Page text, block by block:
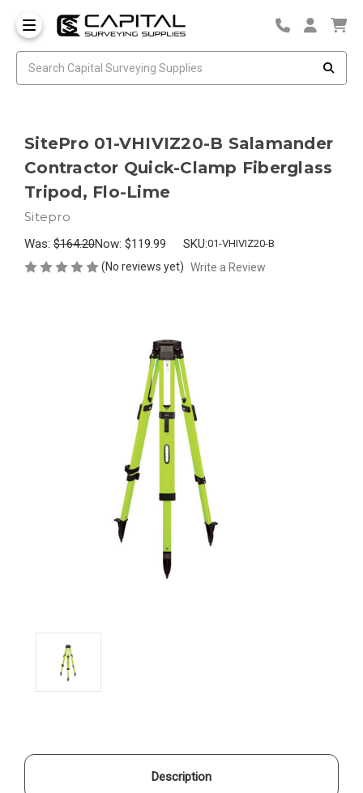
SitePro 01-VHIVIZ20-B Salamander
Contractor Quick-Clamp Fiberglass
Tripod, Flo-Lime
Sitepro
Was: $164.20Now: $119.99 SKU:01-VHIVIZ20-B
(No reviews yet) Write a Review
Description